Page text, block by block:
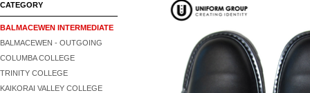
CATEGORY
BALMACEWEN INTERMEDIATE
BALMACEWEN - OUTGOING
COLUMBA COLLEGE
TRINITY COLLEGE
KAIKORAI VALLEY COLLEGE